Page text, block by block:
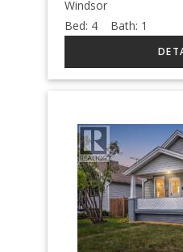
Windsor
Bed: 4 Bath: 1